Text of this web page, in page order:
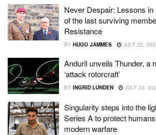
Never Despair: Lessons
of the last surviving
Resistance
BY HUGO JAMMES JULY 22,
Anduril unveils Thunder, a
‘attack rotorcraft’
BY INGRID LUNDEN JULY 20,
Singularity steps into the
Series A to protect
modern warfare